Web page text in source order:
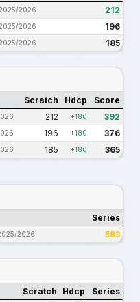
2026 212
2026 196
2026 185
Scratch Hdcp Score
212 +180 392
196 +180 376
185 +180 365
Series
2026 593
Scratch Hdcp Series